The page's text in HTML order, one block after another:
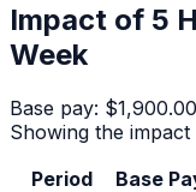
Impact of 5
Week
Base pay: $1,900.00
Showing the
Period
Base